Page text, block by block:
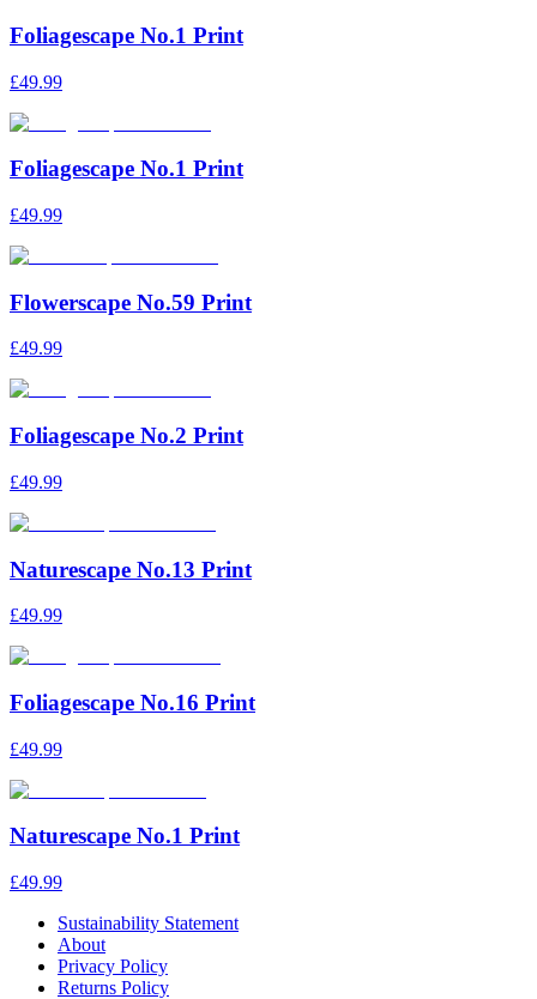
Foliagescape No.1 Print
£49.99
Foliagescape No.1 Print
£49.99
Flowerscape No.59 Print
£49.99
Foliagescape No.2 Print
£49.99
Naturescape No.13 Print
£49.99
Foliagescape No.16 Print
£49.99
Naturescape No.1 Print
£49.99
Sustainability Statement
About
Privacy Policy
Returns Policy